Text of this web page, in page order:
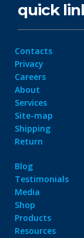
quick
Contacts
Privacy
Careers
About
Services
Site-map
Shipping
Return
Blog
Testimonials
Media
Shop
Products
Resources